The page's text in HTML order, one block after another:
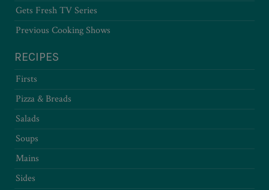
Gets Fresh TV Series
Previous Cooking Shows
RECIPES
Firsts
Pizza & Breads
Salads
Soups
Mains
Sides